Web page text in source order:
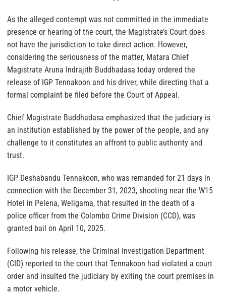
As the alleged contempt was not committed in the immediate
presence or hearing of the court, the Magistrate’s Court does
not have the jurisdiction to take direct action. However,
considering the seriousness of the matter, Matara Chief
Magistrate Aruna Indrajith Buddhadasa today ordered the
release of IGP Tennakoon and his driver, while directing that a
formal complaint be filed before the Court of Appeal.
Chief Magistrate Buddhadasa emphasized that the judiciary is
an institution established by the power of the people, and any
challenge to it constitutes an affront to public authority and
trust.
IGP Deshabandu Tennakoon, who was remanded for 21 days in
connection with the December 31, 2023, shooting near the W15
Hotel in Pelena, Weligama, that resulted in the death of a
police officer from the Colombo Crime Division (CCD), was
granted bail on April 10, 2025.
Following his release, the Criminal Investigation Department
(CID) reported to the court that Tennakoon had violated a court
order and insulted the judiciary by exiting the court premises in
a motor vehicle.